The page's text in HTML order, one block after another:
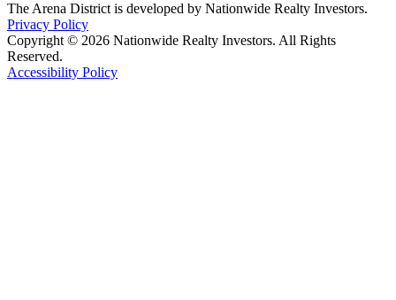
The Arena District is developed by Nationwide Realty Investors.
Privacy Policy
Copyright © 2026 Nationwide Realty Investors. All Rights
Reserved.
Accessibility Policy